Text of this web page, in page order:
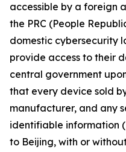
accessible by a foreign
the PRC (People
domestic cybersecurity
provide access to their
central government
that every device sold
manufacturer, and any
identifiable information
to Beijing, with or